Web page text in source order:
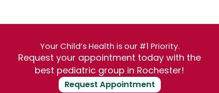
Your Child’s Health is our #1 Priority.
Request your appointment today with the
best pediatric group in Rochester!
Request Appointment